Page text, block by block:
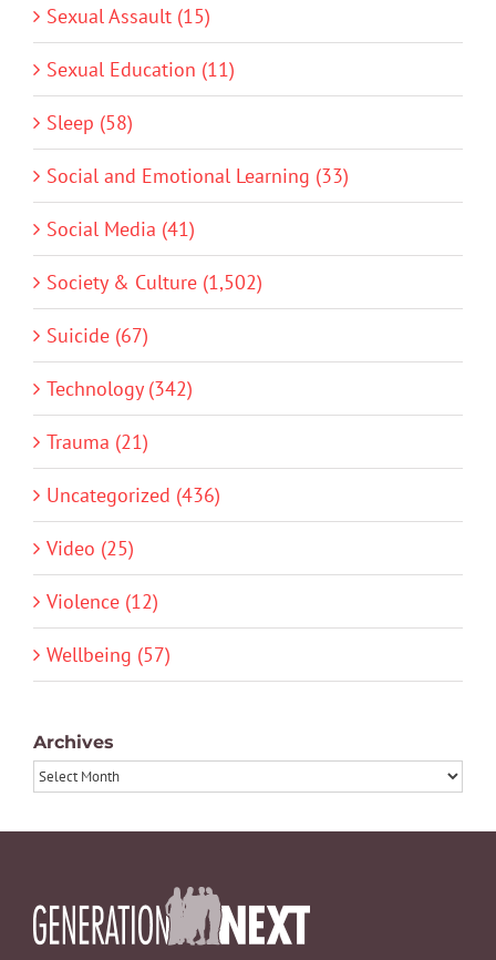
Sexual Assault (15)
Sexual Education (11)
Sleep (58)
Social and Emotional Learning (33)
Social Media (41)
Society & Culture (1,502)
Suicide (67)
Technology (342)
Trauma (21)
Uncategorized (436)
Video (25)
Violence (12)
Wellbeing (57)
Archives
Archives